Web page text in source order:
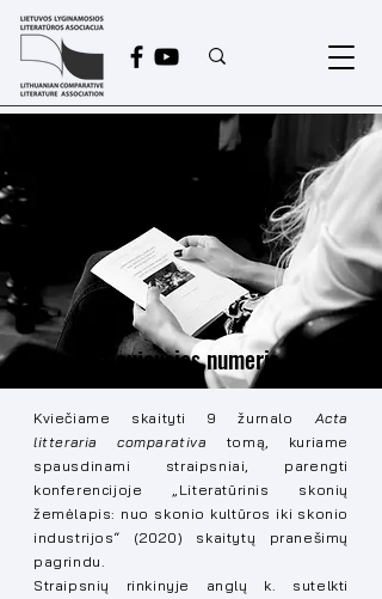
Naujausias numeris
Kviečiame skaityti 9 žurnalo Acta
litteraria comparativa
tomą, kuriame
spausdinami straipsniai, parengti
konferencijoje „Literatūrinis skonių
žemėlapis: nuo skonio kultūros iki skonio
industrijos“ (2020) skaitytų pranešimų
pagrindu.
Straipsnių rinkinyje anglų k. sutelkti